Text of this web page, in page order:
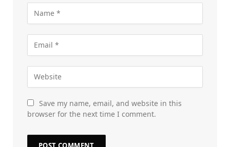
Save my name, email, and website in this
browser for the next time I comment.